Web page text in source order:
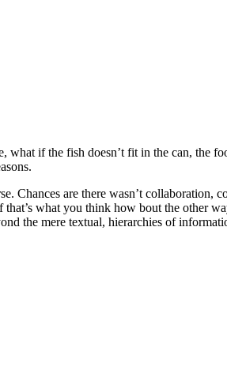
what if the fish doesn’t fit in the can, the
Chances are there wasn’t collaboration,
what you think how bout the other
the mere textual, hierarchies of